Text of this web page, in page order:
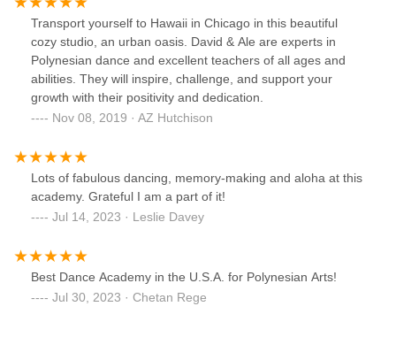
Transport yourself to Hawaii in Chicago in this beautiful
cozy studio, an urban oasis. David & Ale are experts in
Polynesian dance and excellent teachers of all ages and
abilities. They will inspire, challenge, and support your
growth with their positivity and dedication.
Nov 08, 2019 · AZ Hutchison
Lots of fabulous dancing, memory-making and aloha at this
academy. Grateful I am a part of it!
Jul 14, 2023 · Leslie Davey
Best Dance Academy in the U.S.A. for Polynesian Arts!
Jul 30, 2023 · Chetan Rege